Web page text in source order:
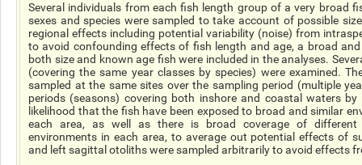
Several individuals from each fish length group of a very broad
sexes and species were sampled to take account of possible
regional effects including potential variability (noise) from
to avoid confounding effects of fish length and age, a broad
both size and known age fish were included in the analyses.
(covering the same year classes by species) were examined.
sampled at the same sites over the sampling period (multiple
periods (seasons) covering both inshore and coastal waters by
likelihood that the fish have been exposed to broad and similar
each area, as well as there is broad coverage of
environments in each area, to average out potential effects of
and left sagittal otoliths were sampled arbitrarily to avoid effects